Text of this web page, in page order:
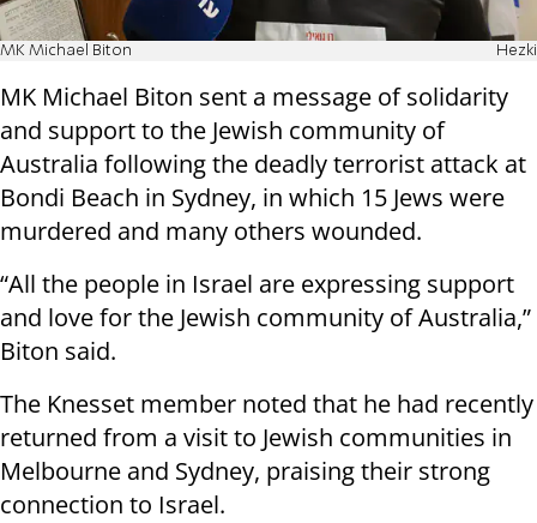
MK Michael Biton Hezki
MK Michael Biton sent a message of solidarity
and support to the Jewish community of
Australia following the deadly terrorist attack at
Bondi Beach in Sydney, in which 15 Jews were
murdered and many others wounded.
“All the people in Israel are expressing support
and love for the Jewish community of Australia,”
Biton said.
The Knesset member noted that he had recently
returned from a visit to Jewish communities in
Melbourne and Sydney, praising their strong
connection to Israel.